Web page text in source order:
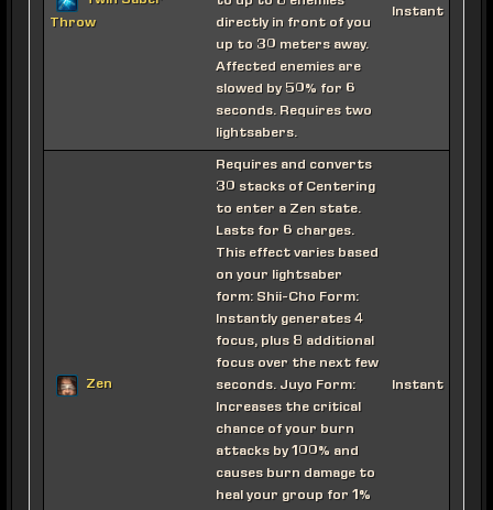
Throw
directly in front of you
up to 30 meters away.
Affected enemies are
slowed by 50% for 6
seconds. Requires two
lightsabers.
Instant
Zen
Requires and converts
30 stacks of Centering
to enter a Zen state.
Lasts for 6 charges.
This effect varies based
on your lightsaber
form: Shii-Cho Form:
Instantly generates 4
focus, plus 8 additional
focus over the next few
seconds. Juyo Form:
Increases the critical
chance of your burn
attacks by 100% and
causes burn damage to
heal your group for 1%
Instant